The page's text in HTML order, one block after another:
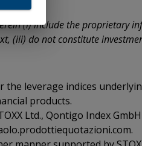
(i) include the proprietary
(iii) do not constitute
the leverage indices
products.
Ltd., Qontigo Index
and